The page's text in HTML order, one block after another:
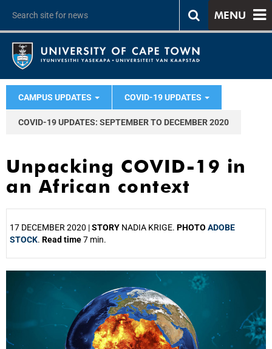
MENU
CAMPUS UPDATES COVID-19 UPDATES
COVID-19 UPDATES: SEPTEMBER TO DECEMBER 2020
Unpacking COVID-19 in
an African context
17 DECEMBER 2020 |STORY NADIA KRIGE. PHOTO ADOBE
STOCK. Read time7 min.